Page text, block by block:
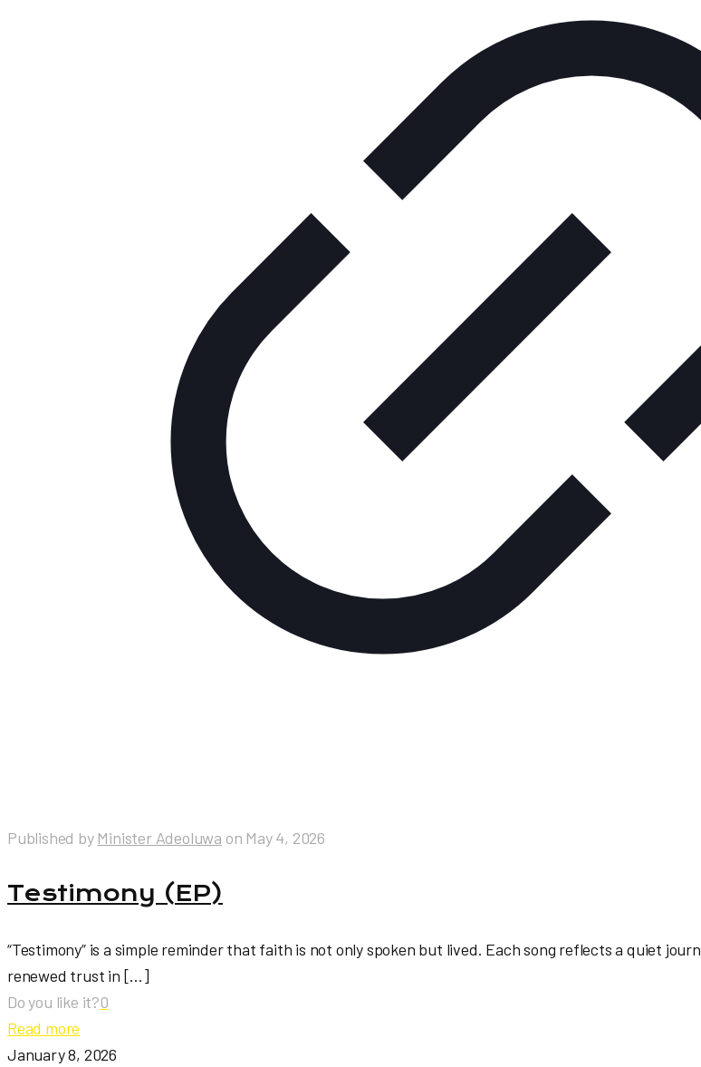
Published by Minister Adeoluwa on May 4, 2026
Testimony (EP)
“Testimony” is a simple reminder that faith is not only spoken but lived. Each song reflects a quiet
renewed trust in […]
Do you like it?0
Read more
January 8, 2026